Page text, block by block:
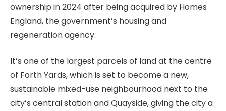
ownership in 2024 after being acquired by Homes
England, the government’s housing and
regeneration agency.
It’s one of the largest parcels of land at the centre
of Forth Yards, which is set to become a new,
sustainable mixed-use neighbourhood next to the
city’s central station and Quayside, giving the city a